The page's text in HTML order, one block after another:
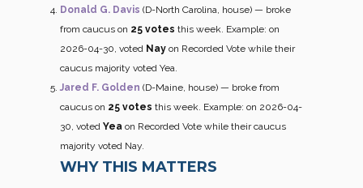
Donald G. Davis (D-North Carolina, house) — broke
from caucus on 25 votes this week. Example: on
2026-04-30, voted Nay on Recorded Vote while their
caucus majority voted Yea.
Jared F. Golden (D-Maine, house) — broke from
caucus on 25 votes this week. Example: on 2026-04-
30, voted Yea on Recorded Vote while their caucus
majority voted Nay.
WHY THIS MATTERS